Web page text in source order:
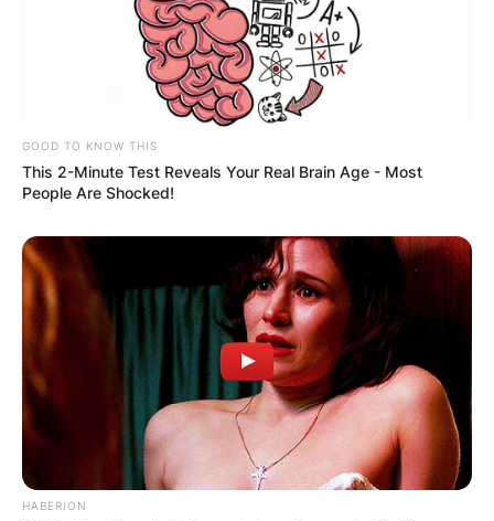
GOOD TO KNOW THIS
This 2-Minute Test Reveals Your Real Brain Age - Most
People Are Shocked!
HABERION